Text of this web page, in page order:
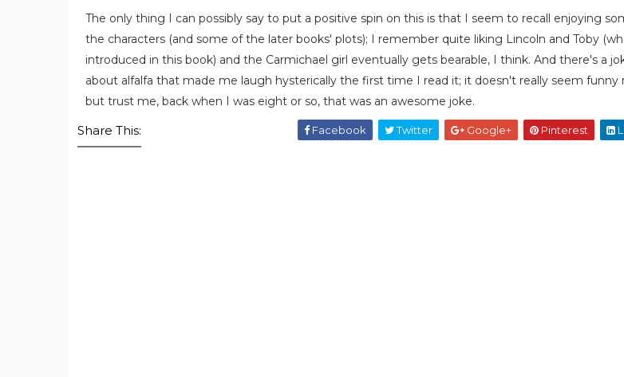
The only thing I can possibly say to put a positive spin on this is that I seem to recall enjoying
the characters (and some of the later books' plots); I remember quite liking Lincoln and Toby
introduced in this book) and the Carmichael girl eventually gets bearable, I think. And there's a
about alfalfa that made me laugh hysterically the first time I read it; it doesn't really seem funny
but trust me, back when I was eight or so, that was an awesome joke.
Share This: Facebook Twitter Google+ Pinterest